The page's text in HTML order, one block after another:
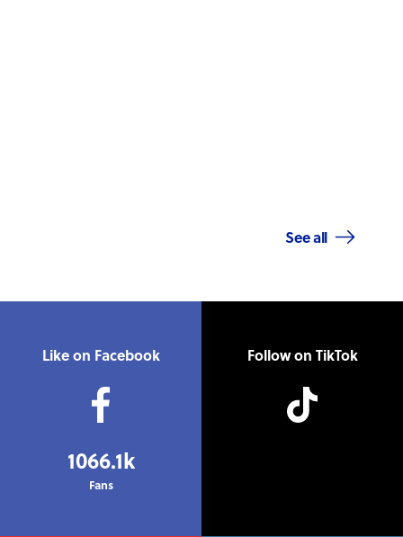
See all
Like on Facebook
1066.1k
Fans
Follow on TikTok